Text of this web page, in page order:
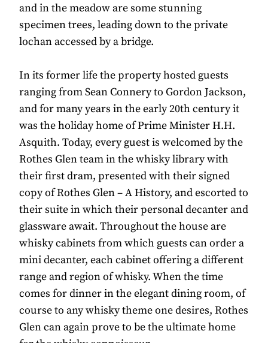
and in the meadow are some stunning
specimen trees, leading down to the private
lochan accessed by a bridge.
In its former life the property hosted guests
ranging from Sean Connery to Gordon Jackson,
and for many years in the early 20th century it
was the holiday home of Prime Minister H.H.
Asquith. Today, every guest is welcomed by the
Rothes Glen team in the whisky library with
their first dram, presented with their signed
copy of Rothes Glen – A History, and escorted to
their suite in which their personal decanter and
glassware await. Throughout the house are
whisky cabinets from which guests can order a
mini decanter, each cabinet offering a different
range and region of whisky. When the time
comes for dinner in the elegant dining room, of
course to any whisky theme one desires, Rothes
Glen can again prove to be the ultimate home